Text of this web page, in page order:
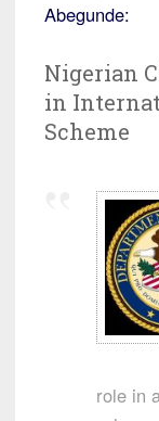
Abegunde:
Nigerian
in
Scheme
role in